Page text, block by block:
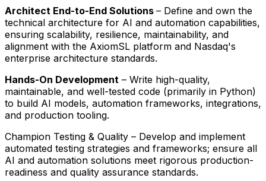
Architect End-to-End Solutions – Define and own the
technical architecture for AI and automation capabilities,
ensuring scalability, resilience, maintainability, and
alignment with the AxiomSL platform and Nasdaq's
enterprise architecture standards.
Hands-On Development – Write high-quality,
maintainable, and well-tested code (primarily in Python)
to build AI models, automation frameworks, integrations,
and production tooling.
Champion Testing & Quality – Develop and implement
automated testing strategies and frameworks; ensure all
AI and automation solutions meet rigorous production-
readiness and quality assurance standards.